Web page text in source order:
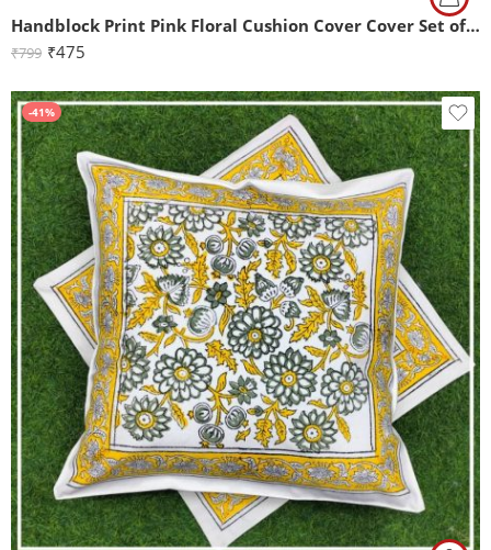
Handblock Print Pink Floral Cushion Cover Cover Set of 2 (16x16Inch)
₹799 ₹475
-41%